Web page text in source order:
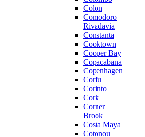
Colon
Comodoro
Rivadavia
Constanta
Cooktown
Cooper Bay
Copacabana
Copenhagen
Corfu
Corinto
Cork
Corner
Brook
Costa Maya
Cotonou